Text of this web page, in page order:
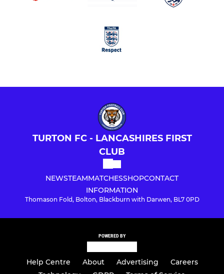
TURTON FC - LANCASHIRES FIRST
CLUB
NEWSTEAMMATCHESSHOPCONTACT
INFORMATION
Thomason Fold, Bolton, Blackburn with Darwen, BL7 0PD
POWERED BY
Help Centre About Advertising
Careers